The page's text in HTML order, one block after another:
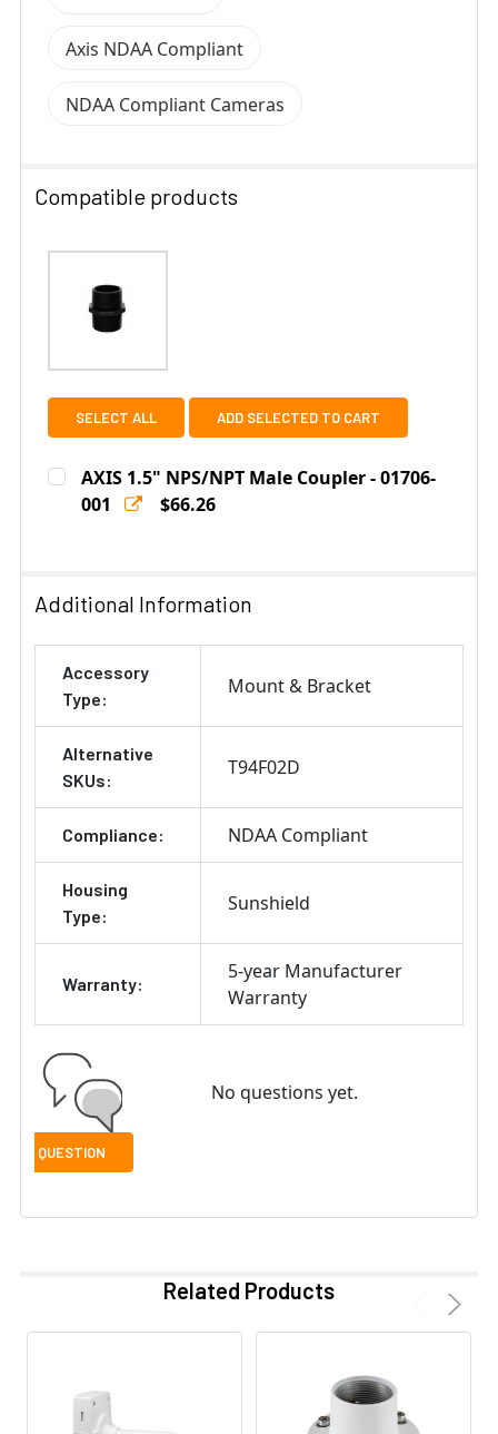
Axis NDAA Compliant
NDAA Compliant Cameras
Compatible products
SELECT ALL ADD SELECTED TO CART
AXIS 1.5" NPS/NPT Male Coupler - 01706-
001
$66.26
Additional Information
Accessory
Type:
Mount & Bracket
Alternative
SKUs:
T94F02D
Compliance: NDAA Compliant
Housing
Type:
Sunshield
Warranty:
5-year Manufacturer
Warranty
No questions yet.
Related Products